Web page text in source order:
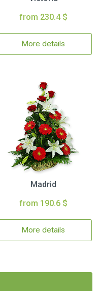
from 230.4 $
More details
Madrid
from 190.6 $
More details